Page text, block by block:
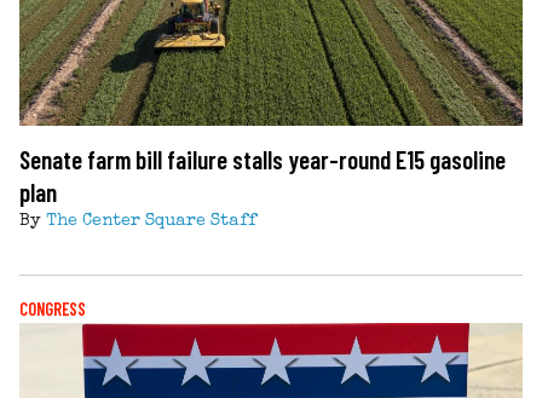
Senate farm bill failure stalls year-round E15 gasoline
plan
By The Center Square Staff
CONGRESS